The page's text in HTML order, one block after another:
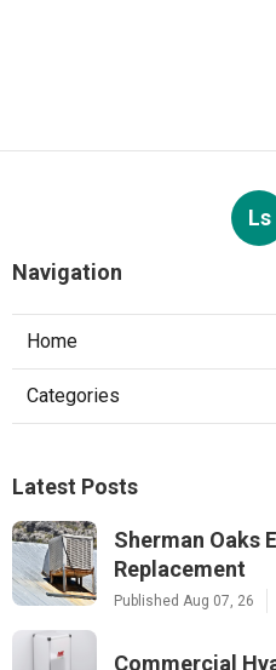
Ls
Navigation
Home
Categories
Latest Posts
Sherman Oaks
Replacement
Published Aug 07, 26
Commercial